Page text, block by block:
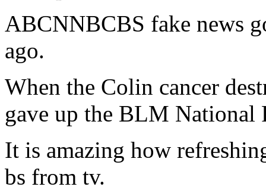
ABCNNBCBS fake news
ago.
When the Colin cancer
gave up the BLM National
It is amazing how
bs from tv.